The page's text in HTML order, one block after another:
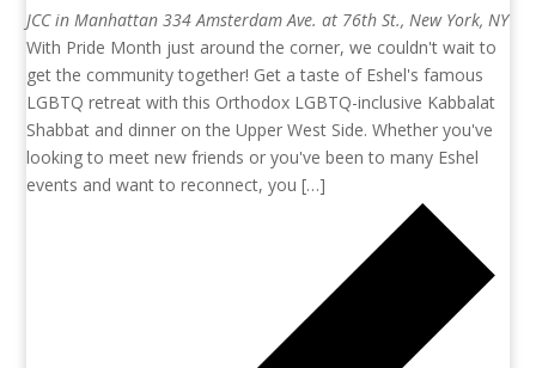
JCC in Manhattan334 Amsterdam Ave. at 76th St., New York, NY
With Pride Month just around the corner, we couldn't wait to
get the community together! Get a taste of Eshel's famous
LGBTQ retreat with this Orthodox LGBTQ-inclusive Kabbalat
Shabbat and dinner on the Upper West Side. Whether you've
looking to meet new friends or you've been to many Eshel
events and want to reconnect, you […]